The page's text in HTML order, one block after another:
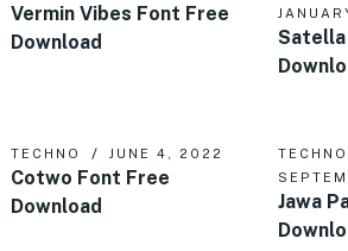
Vermin Vibes Font Free
Download
TECHNO JUNE 4, 2022
Cotwo Font Free
Download
TECHNO
Jawa